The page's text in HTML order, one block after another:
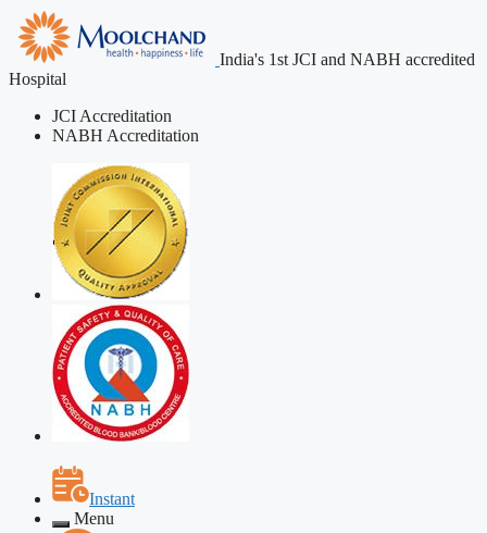
India's 1st JCI and NABH accredited
Hospital
JCI Accreditation
NABH Accreditation
Instant
Menu